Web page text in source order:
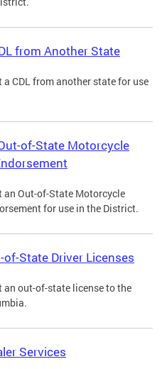
from Another State
a CDL from another state for use
of-State Motorcycle
an Out-of-State Motorcycle
for use in the District.
of-State Driver Licenses
an out-of-state license to the
Services